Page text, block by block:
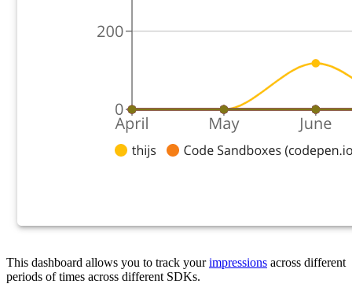
This dashboard allows you to track yourimpressions across different
periods of times across different SDKs.